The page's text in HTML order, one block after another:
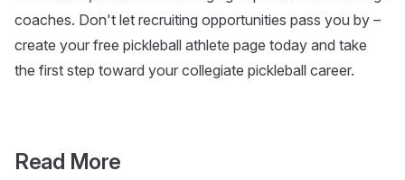
coaches. Don't let recruiting opportunities pass you by –
create your free pickleball athlete page today and take
the first step toward your collegiate pickleball career.
Read More